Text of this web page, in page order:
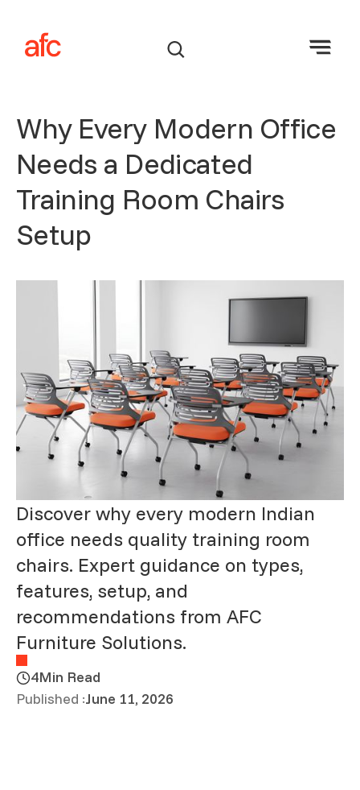
Why Every Modern Office
Needs a Dedicated
Training Room Chairs
Setup
Discover why every modern Indian
office needs quality training room
chairs. Expert guidance on types,
features, setup, and
recommendations from AFC
Furniture Solutions.
4Min Read
Published :June 11, 2026